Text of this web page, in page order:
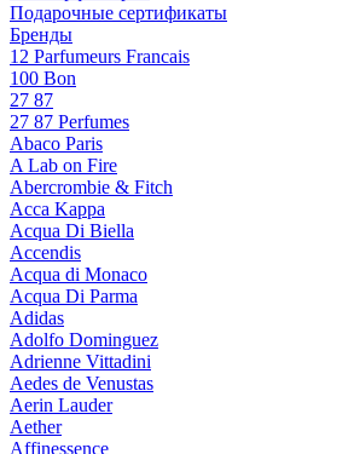
Подарочные сертификаты
Бренды
12 Parfumeurs Francais
100 Bon
27 87
27 87 Perfumes
Abaco Paris
A Lab on Fire
Abercrombie & Fitch
Acca Kappa
Acqua Di Biella
Accendis
Acqua di Monaco
Acqua Di Parma
Adidas
Adolfo Dominguez
Adrienne Vittadini
Aedes de Venustas
Aerin Lauder
Aether
Affinessence